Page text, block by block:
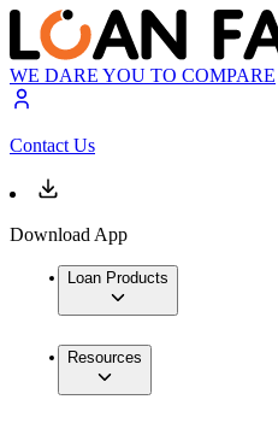
WE DARE YOU TO COMPARE
Contact Us
Download App
Loan Products
Resources